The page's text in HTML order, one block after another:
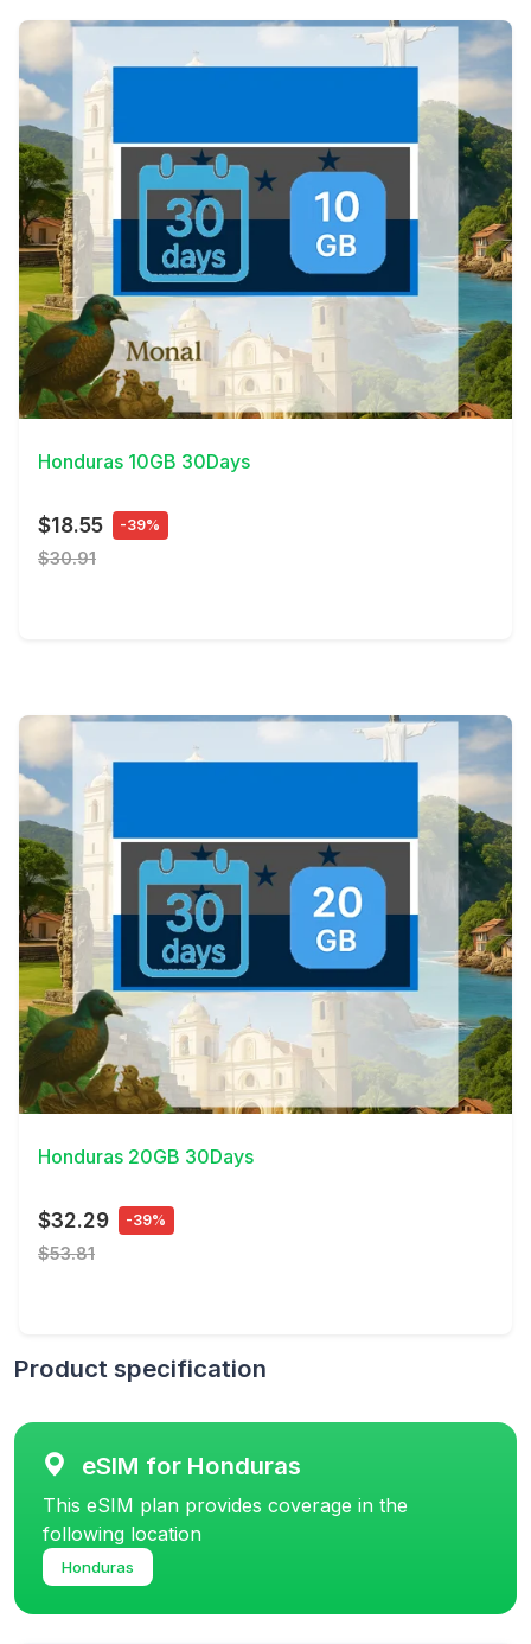
View Details
Honduras 10GB 30Days
$18.55 -39%
$30.91
View Details
Honduras 20GB 30Days
$32.29 -39%
$53.81
Product specification
eSIM for Honduras
This eSIM plan provides coverage in the
following location
Honduras